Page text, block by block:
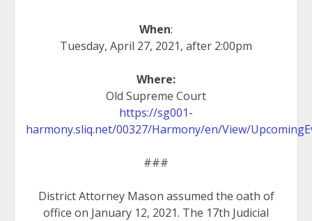
When:
Tuesday, April 27, 2021, after 2:00pm
Where:
Old Supreme Court
https://sg001-
harmony.sliq.net/00327/Harmony/en/View/
###
District Attorney Mason assumed the oath of
office on January 12, 2021. The 17th Judicial